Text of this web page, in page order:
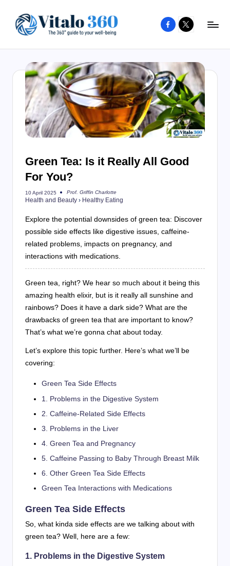
content
to
your
well-
being
and
healthy
Facebook
X
Green Tea: Is it Really All Good
For You?
10 April 2025
Posted
by
Prof. Griffin Charlotte
Health and Beauty › Healthy Eating
Explore the potential downsides of green tea: Discover
possible side effects like digestive issues, caffeine-
related problems, impacts on pregnancy, and
interactions with medications.
Green tea, right? We hear so much about it being this
amazing health elixir, but is it really all sunshine and
rainbows? Does it have a dark side? What are the
drawbacks of green tea that are important to know?
That’s what we’re gonna chat about today.
Let’s explore this topic further. Here’s what we’ll be
covering:
Green Tea Side Effects
1. Problems in the Digestive System
2. Caffeine-Related Side Effects
3. Problems in the Liver
4. Green Tea and Pregnancy
5. Caffeine Passing to Baby Through Breast Milk
6. Other Green Tea Side Effects
Green Tea Interactions with Medications
Green Tea Side Effects
So, what kinda side effects are we talking about with
green tea? Well, here are a few:
1. Problems in the Digestive System